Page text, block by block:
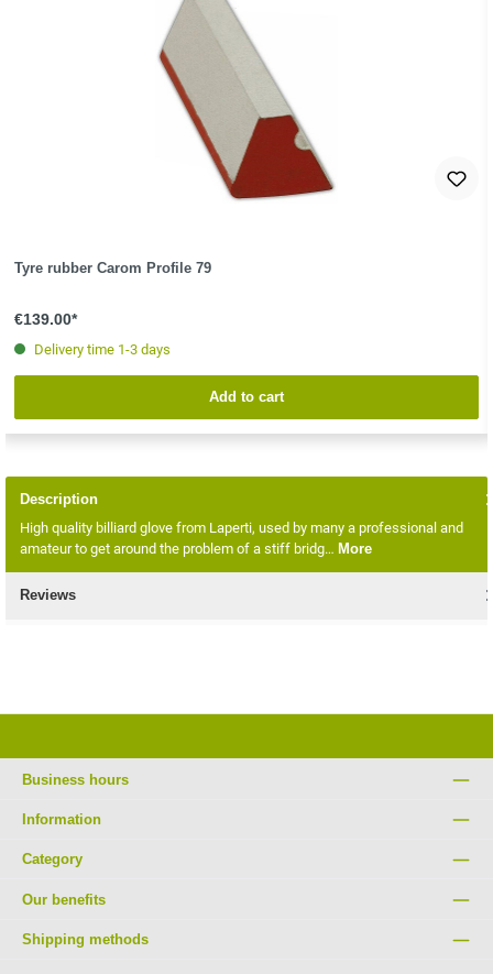
Tyre rubber Carom Profile 79
€139.00*
Delivery time 1-3 days
Add to cart
Description
High quality billiard glove from Laperti, used by many a professional and
amateur to get around the problem of a stiff bridg… More
Reviews
Business hours
Information
Category
Our benefits
Shipping methods